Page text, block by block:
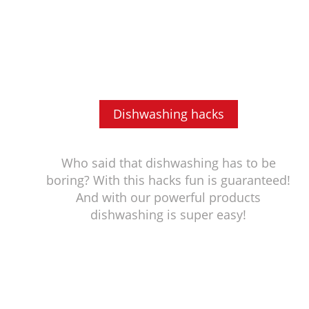
Dishwashing hacks
Who said that dishwashing has to be
boring? With this hacks fun is guaranteed!
And with our powerful products
dishwashing is super easy!